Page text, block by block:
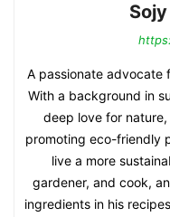
A passionate advocate
With a background in
deep love for
promoting eco-friendly
live a more
gardener, and cook,
ingredients in his